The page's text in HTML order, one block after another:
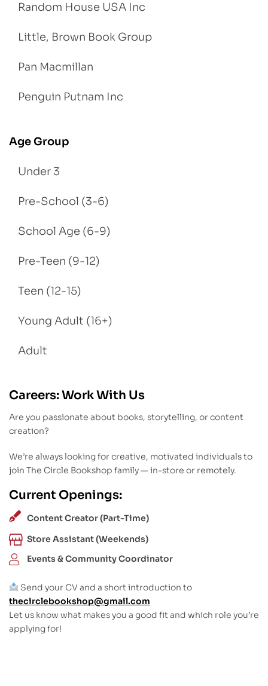
Random House USA Inc
Little, Brown Book Group
Pan Macmillan
Penguin Putnam Inc
Age Group
Under 3
Pre-School (3-6)
School Age (6-9)
Pre-Teen (9-12)
Teen (12-15)
Young Adult (16+)
Adult
Careers: Work With Us
Are you passionate about books, storytelling, or content
creation?
We’re always looking for creative, motivated individuals to
join The Circle Bookshop family — in-store or remotely.
Current Openings:
Content Creator (Part-Time)
Store Assistant (Weekends)
Events & Community Coordinator
Send your CV and a short introduction to
thecirclebookshop@gmail.com
Let us know what makes you a good fit and which role you’re
applying for!